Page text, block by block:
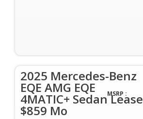
2025 Mercedes-Benz
EQE AMG EQE
4MATIC+ Sedan Lease
$859 Mo
MSRP :